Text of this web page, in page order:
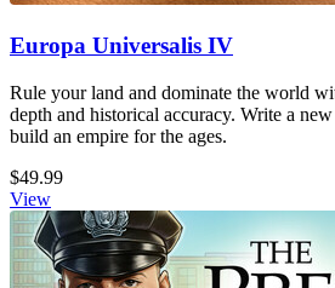
Europa Universalis IV
Rule your land and dominate the world
depth and historical accuracy. Write a
build an empire for the ages.
$49.99
View